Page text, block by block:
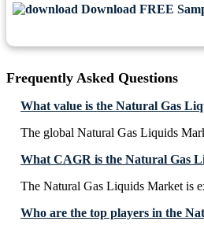
Download FREE
Frequently Asked Questions
What value is the Natural Gas
The global Natural Gas Liquids
What CAGR is the Natural Gas
The Natural Gas Liquids Market is
Who are the top players in the